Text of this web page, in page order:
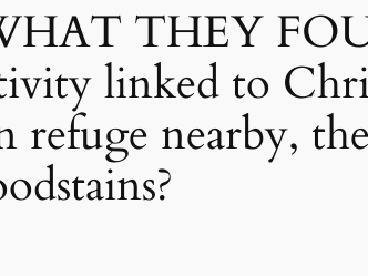
THEY
linked to
refuge nearby,